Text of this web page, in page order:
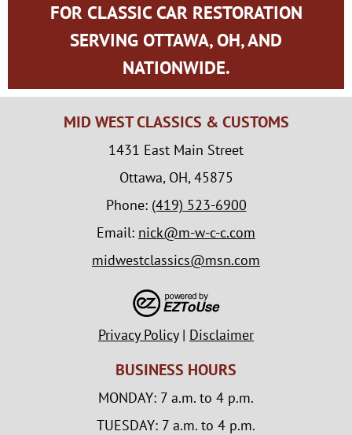
FOR CLASSIC CAR RESTORATION
SERVING OTTAWA, OH, AND
NATIONWIDE.
MID WEST CLASSICS & CUSTOMS
1431 East Main Street
Ottawa, OH, 45875
Phone: (419) 523-6900
Email: nick@m-w-c-c.com
midwestclassics@msn.com
Privacy Policy| Disclaimer
BUSINESS HOURS
MONDAY: 7 a.m. to 4 p.m.
TUESDAY: 7 a.m. to 4 p.m.